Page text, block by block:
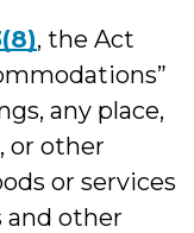
, the Act
any place,
or other
or services
other